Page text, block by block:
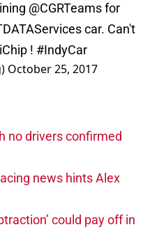
@CGRTeamsfor
car. Can't
! #IndyCar
October 25, 2017
no drivers confirmed
news hints Alex
could pay off in